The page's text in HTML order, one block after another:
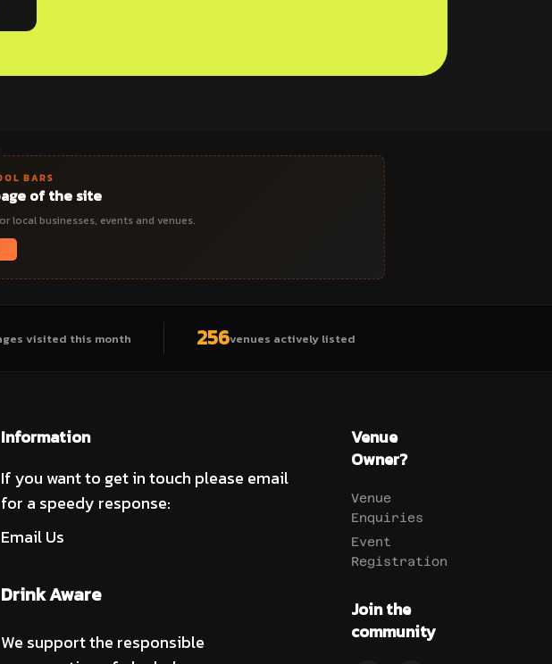
BARS
of the site
businesses, events and venues.
visited this month 256venues actively listed
Information
If you want to get in touch please email
for a speedy response:
Email Us
Drink Aware
We support the responsible
Venue
Owner?
Venue
Enquiries
Event
Registration
Join the
community